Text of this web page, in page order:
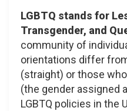
LGBTQ stands for
Transgender, and
community of
orientations differ
(straight) or those
(the gender assigned
LGBTQ policies in the